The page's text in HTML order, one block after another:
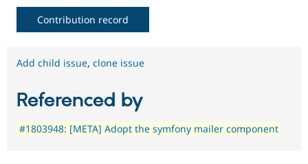
Contribution record
Add child issue, clone issue
Referenced by
#1803948: [META] Adopt the symfony mailer component